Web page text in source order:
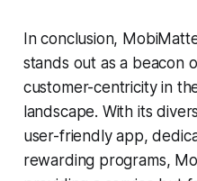
In conclusion,
stands out as a beacon
customer-centricity in
landscape. With its
user-friendly app,
rewarding programs,